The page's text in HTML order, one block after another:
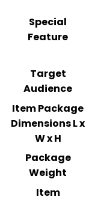
Special
Feature
Target
Audience
Item Package
Dimensions L x
W x H
Package
Weight
Item